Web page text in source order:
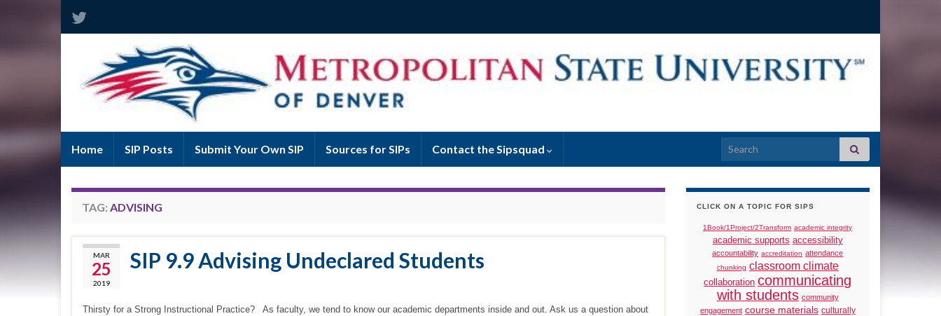
Home SIP Posts Submit Your Own SIP Sources for SIPs Contact the Sipsquad Search for:
TAG: ADVISING
MAR
25
2019
SIP 9.9 Advising Undeclared Students
Thirsty for a Strong Instructional Practice? As faculty, we tend to know our academic departments inside and out. Ask us a question about
CLICK ON A TOPIC FOR SIPS
1Book/1Project/2Transform academic integrity
academic supports accessibility
accountability accreditation attendance
chunking classroom climate
collaboration communicating
with students community
engagement course materials culturally